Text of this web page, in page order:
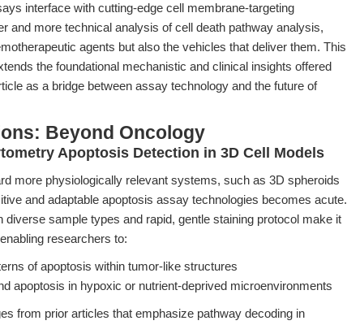
interface with cutting-edge cell membrane-targeting
and more technical analysis of cell death pathway analysis,
agents but also the vehicles that deliver them. This
the foundational mechanistic and clinical insights offered
as a bridge between assay technology and the future of
Beyond Oncology
Apoptosis Detection in 3D Cell Models
more physiologically relevant systems, such as 3D spheroids
and adaptable apoptosis assay technologies becomes acute.
sample types and rapid, gentle staining protocol make it
researchers to:
of apoptosis within tumor-like structures
apoptosis in hypoxic or nutrient-deprived microenvironments
from prior articles that emphasize pathway decoding in